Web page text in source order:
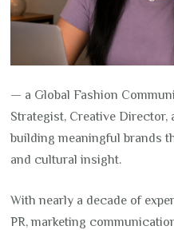
— a Global Fashion
Strategist, Creative
building meaningful brands
and cultural insight.
With nearly a decade of
PR, marketing